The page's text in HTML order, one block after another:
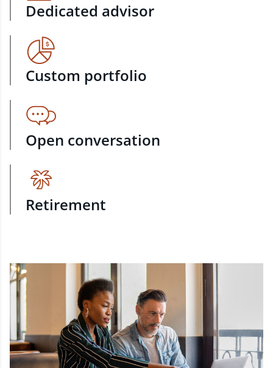
Dedicated advisor
Custom portfolio
Open conversation
Retirement